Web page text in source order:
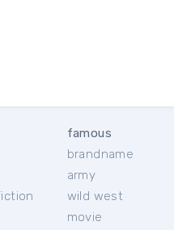
famous
brandname
army
wild west
movie